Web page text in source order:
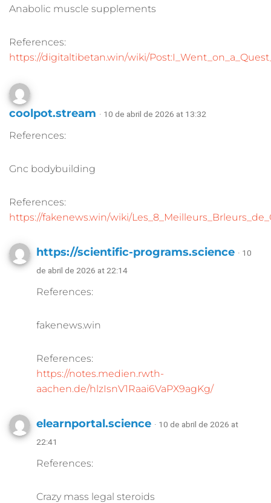
Anabolic muscle supplements
References:
https://digitaltibetan.win/wiki/
coolpot.stream · 10 de abril de 2026 at 13:32
References:
Gnc bodybuilding
References:
https://fakenews.win/wiki/
https://scientific-programs.science · 10
de abril de 2026 at 22:14
References:
fakenews.win
References:
https://notes.medien.rwth-
aachen.de/hlzIsnV1Raai6VaPX9agKg/
elearnportal.science · 10 de abril de 2026 at
22:41
References:
Crazy mass legal steroids